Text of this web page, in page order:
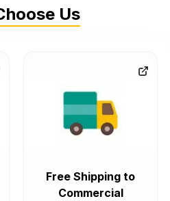
Us
Free Shipping to
Commercial